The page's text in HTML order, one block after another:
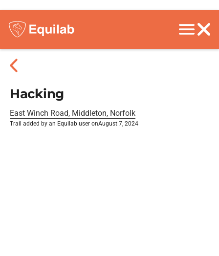
Hacking
East Winch Road, Middleton, Norfolk
Trail added by an Equilab user onAugust 7, 2024